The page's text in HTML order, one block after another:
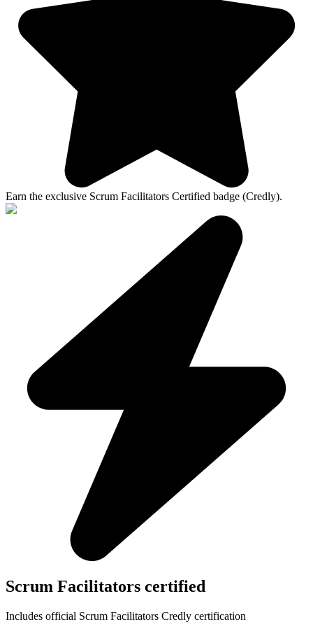
Earn the exclusive Scrum Facilitators Certified badge (Credly).
Scrum Facilitators certified
Includes official Scrum Facilitators Credly certification